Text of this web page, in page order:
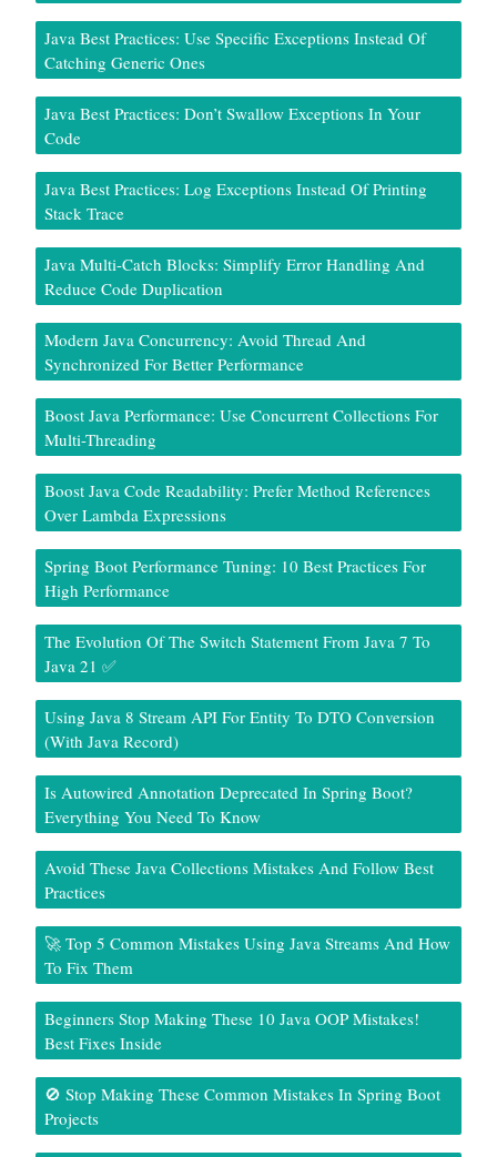
Java Best Practices: Use Specific Exceptions Instead Of
Catching Generic Ones
Java Best Practices: Don’t Swallow Exceptions In Your
Code
Java Best Practices: Log Exceptions Instead Of Printing
Stack Trace
Java Multi-Catch Blocks: Simplify Error Handling And
Reduce Code Duplication
Modern Java Concurrency: Avoid Thread And
Synchronized For Better Performance
Boost Java Performance: Use Concurrent Collections For
Multi-Threading
Boost Java Code Readability: Prefer Method References
Over Lambda Expressions
Spring Boot Performance Tuning: 10 Best Practices For
High Performance
The Evolution Of The Switch Statement From Java 7 To
Java 21 ✅
Using Java 8 Stream API For Entity To DTO Conversion
(With Java Record)
Is Autowired Annotation Deprecated In Spring Boot?
Everything You Need To Know
Avoid These Java Collections Mistakes And Follow Best
Practices
🚀 Top 5 Common Mistakes Using Java Streams And How
To Fix Them
Beginners Stop Making These 10 Java OOP Mistakes!
Best Fixes Inside
🚫 Stop Making These Common Mistakes In Spring Boot
Projects